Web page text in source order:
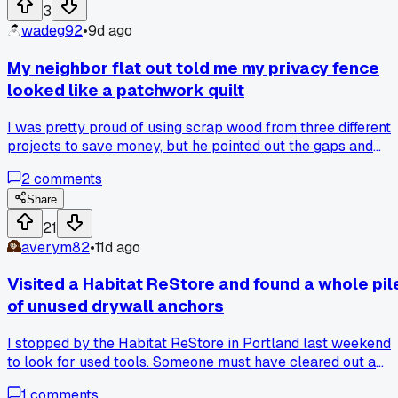
just wouldn't cooperate?
3
wadeg92•9d ago
My neighbor flat out told me my privacy fence
looked like a patchwork quilt
I was pretty proud of using scrap wood from three different
projects to save money, but he pointed out the gaps and
ended up taking it all down and spending $240 on matching
cedar pickets from Home Depot to redo it the right way.
anyone else gotten that kind of blunt honesty that actually
saved you from your own bad choices?
2comments
Share
21
averym82•11d ago
Visited a Habitat ReStore and found a whole
of unused drywall anchors
I stopped by the Habitat ReStore in Portland last weekend
to look for used tools. Someone must have cleared out a